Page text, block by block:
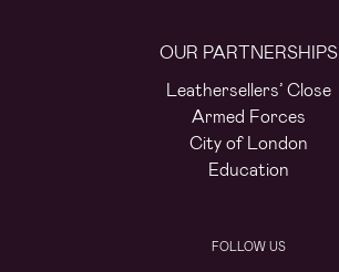
OUR PARTNERSHIPS
Leathersellers’ Close
Armed Forces
City of London
Education
FOLLOW US